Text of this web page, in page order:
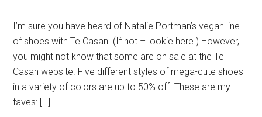
I’m sure you have heard of Natalie Portman’s vegan line
of shoes with Te Casan. (If not – lookie here.) However,
you might not know that some are on sale at the Te
Casan website. Five different styles of mega-cute shoes
in a variety of colors are up to 50% off. These are my
faves: […]